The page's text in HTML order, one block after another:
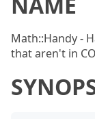
Math::Handy -
that aren't in